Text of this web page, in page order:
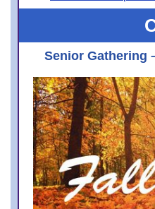
Senior Gathering